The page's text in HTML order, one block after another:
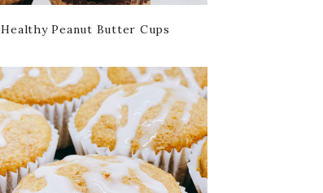
Healthy Peanut Butter Cups